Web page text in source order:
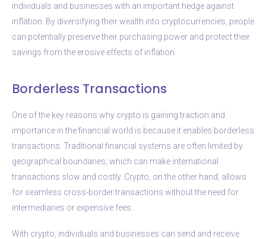
individuals and businesses with an important hedge against
inflation. By diversifying their wealth into cryptocurrencies, people
can potentially preserve their purchasing power and protect their
savings from the erosive effects of inflation.
Borderless Transactions
One of the key reasons why crypto is gaining traction and
importance in the financial world is because it enables borderless
transactions. Traditional financial systems are often limited by
geographical boundaries, which can make international
transactions slow and costly. Crypto, on the other hand, allows
for seamless cross-border transactions without the need for
intermediaries or expensive fees.
With crypto, individuals and businesses can send and receive